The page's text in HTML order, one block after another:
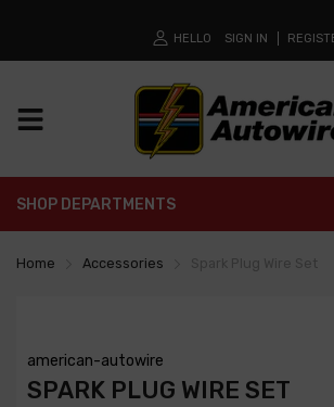
HELLO SIGN IN
SHOP DEPARTMENTS
Home Accessories
american-autowire
SPARK PLUG WIRE SET